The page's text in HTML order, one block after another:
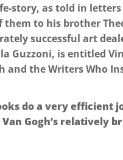
story, as told in
them to his brother
successful art
Guzzoni, is entitled
and the Writers Who
do a very efficient
Gogh’s relatively